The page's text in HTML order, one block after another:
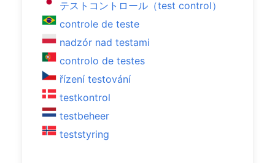
テストコントロール（test control）
controle de teste
nadzór nad testami
controlo de testes
řízení testování
testkontrol
testbeheer
teststyring